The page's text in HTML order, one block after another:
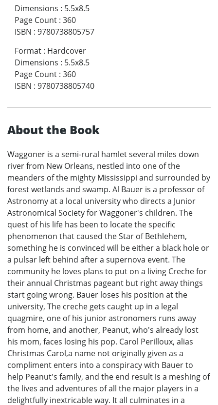
Dimensions : 5.5x8.5
Page Count : 360
ISBN : 9780738805757
Format : Hardcover
Dimensions : 5.5x8.5
Page Count : 360
ISBN : 9780738805740
About the Book
Waggoner is a semi-rural hamlet several miles down
river from New Orleans, nestled into one of the
meanders of the mighty Mississippi and surrounded by
forest wetlands and swamp. Al Bauer is a professor of
Astronomy at a local university who directs a Junior
Astronomical Society for Waggoner's children. The
quest of his life has been to locate the specific
phenomenon that caused the Star of Bethlehem,
something he is convinced will be either a black hole or
a pulsar left behind after a supernova event. The
community he loves plans to put on a living Creche for
their annual Christmas pageant but right away things
start going wrong. Bauer loses his position at the
university, The creche gets caught up in a legal
quagmire, one of his junior astronomers runs away
from home, and another, Peanut, who's already lost
his mom, faces losing his pop. Carol Perilloux, alias
Christmas Carol,a name not originally given as a
compliment enters into a conspiracy with Bauer to
help Peanut's family, and the end result is a meshing of
the lives and adventures of all the major players in a
delightfully inextricable way. It all culminates in a